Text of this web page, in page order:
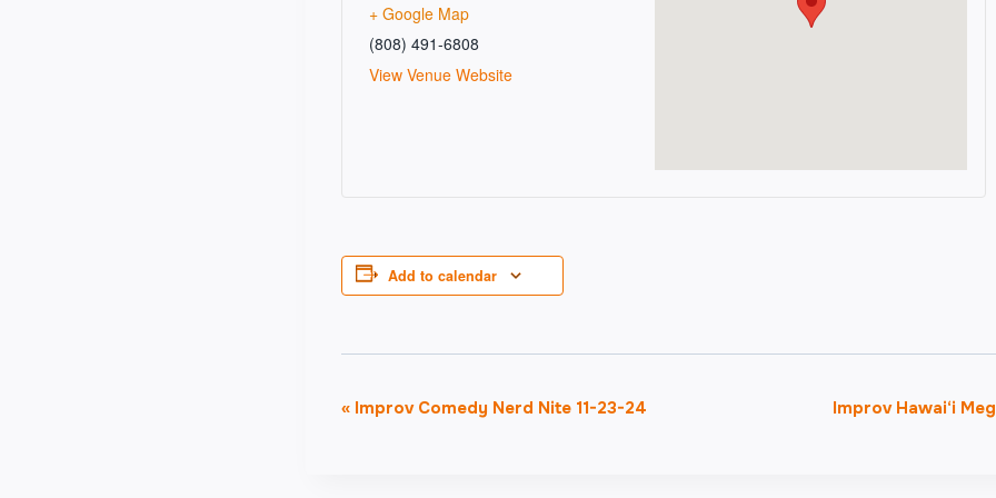
+ Google Map
(808) 491-6808
View Venue Website
Add to calendar
Event
« Improv Comedy Nerd Nite 11-23-24 Improv Hawai‘i